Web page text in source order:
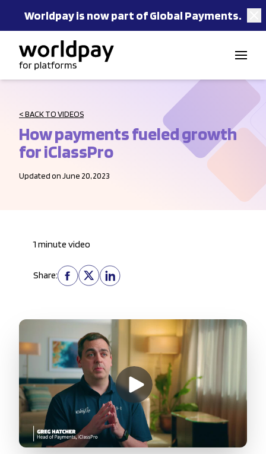
Worldpay is now part of Global Payments.
< BACK TO VIDEOS
How payments fueled growth
for iClassPro
Updated on June 20, 2023
1 minute video
Share: